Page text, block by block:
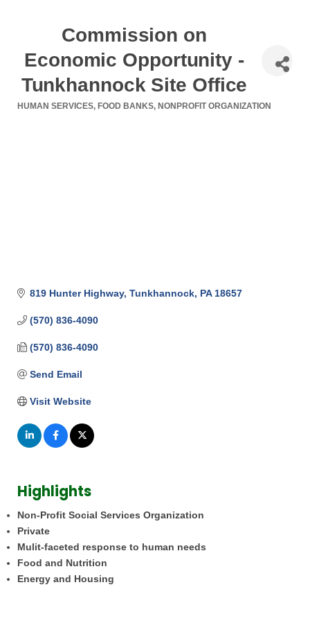
Commission on
Economic Opportunity -
Tunkhannock Site Office
HUMAN SERVICES FOOD BANKS NONPROFIT ORGANIZATION
819 Hunter Highway Tunkhannock PA 18657
(570) 836-4090
(570) 836-4090
Send Email
Visit Website
Highlights
Non-Profit Social Services Organization
Private
Mulit-faceted response to human needs
Food and Nutrition
Energy and Housing